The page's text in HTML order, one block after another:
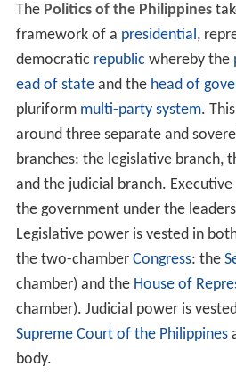
The Politics of the Philippines
framework of a presidential,
democratic republic whereby the
ead of stateand the head of
pluriform multi-party system.
around three separate and
branches: the legislative branch,
and the judicial branch.
the government under the
Legislative power is vested in
the two-chamber Congress: the
chamber) and the House of
chamber). Judicial power is
Supreme Court of the Philippines
body.